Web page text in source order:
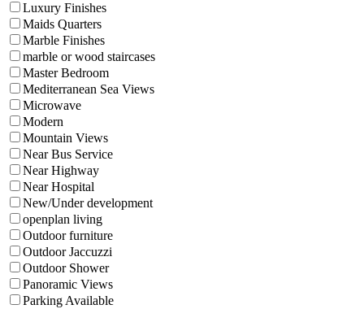
Luxury Finishes
Maids Quarters
Marble Finishes
marble or wood staircases
Master Bedroom
Mediterranean Sea Views
Microwave
Modern
Mountain Views
Near Bus Service
Near Highway
Near Hospital
New/Under development
openplan living
Outdoor furniture
Outdoor Jaccuzzi
Outdoor Shower
Panoramic Views
Parking Available